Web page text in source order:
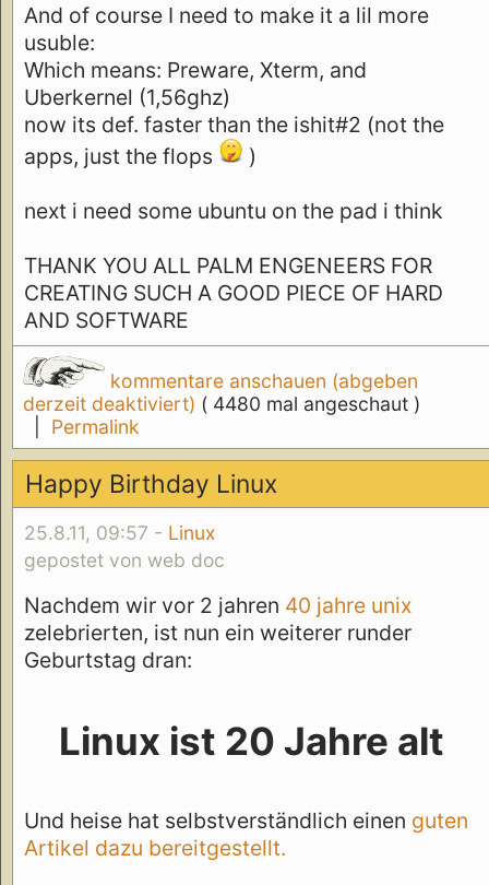
And of course I need to make it a lil more
usuble:
Which means: Preware, Xterm, and
Uberkernel (1,56ghz)
now its def. faster than the ishit#2 (not the
apps, just the flops
)
next i need some ubuntu on the pad i think
THANK YOU ALL PALM ENGENEERS FOR
CREATING SUCH A GOOD PIECE OF HARD
AND SOFTWARE
kommentare anschauen (abgeben
derzeit deaktiviert) ( 4480 mal angeschaut )
Permalink
Happy Birthday Linux
25.8.11, 09:57 - Linux
gepostet von web doc
Nachdem wir vor 2 jahren 40 jahre unix
zelebrierten, ist nun ein weiterer runder
Geburtstag dran:
Linux ist 20 Jahre alt
Und heise hat selbstverständlich einen guten
Artikel dazu bereitgestellt.